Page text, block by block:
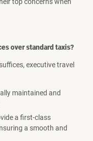
over standard taxis?
executive travel
maintained and
a first-class
a smooth and